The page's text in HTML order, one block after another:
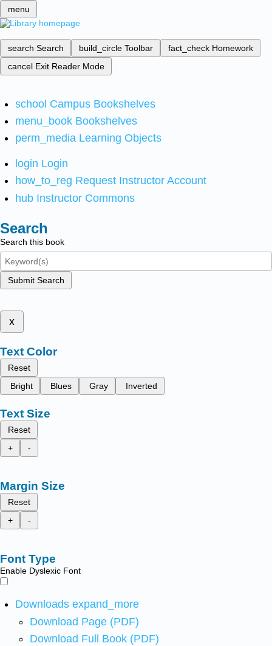
menu
search Search build_circle Toolbar fact_check Homework
cancel Exit Reader Mode
school Campus Bookshelves
menu_book Bookshelves
perm_media Learning Objects
login Login
how_to_reg Request Instructor Account
hub Instructor Commons
Search
Search this book
Submit Search
x
Text Color
Reset
Bright
Blues Gray Inverted
Text Size
Reset
+
-
Margin Size
Reset
+
-
Font Type
Enable Dyslexic Font
Downloads expand_more
Download Page (PDF)
Download Full Book (PDF)